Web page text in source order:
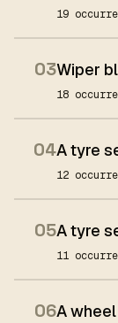
19
03Wiper
18
04A tyre
12
05A tyre
11
06A